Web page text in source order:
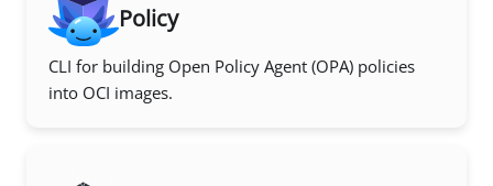
Policy
CLI for building Open Policy Agent (OPA) policies
into OCI images.